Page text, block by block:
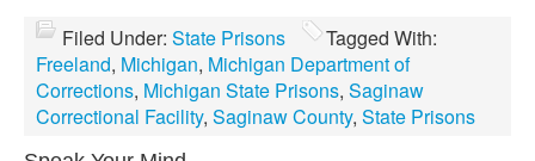
Filed Under: State Prisons
Tagged With:
Freeland, Michigan, Michigan Department of
Corrections, Michigan State Prisons, Saginaw
Correctional Facility, Saginaw County, State Prisons